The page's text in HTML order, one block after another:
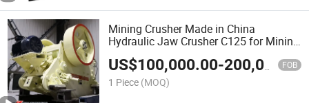
Mining Crusher Made in China
Hydraulic Jaw Crusher C125 for Mining
Rock Crushing
US$100,000.00-200,000.00 FOB
1 Piece (MOQ)